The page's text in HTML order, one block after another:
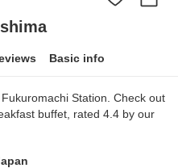
Basic info
Station. Check out
buffet, rated 4.4 by our